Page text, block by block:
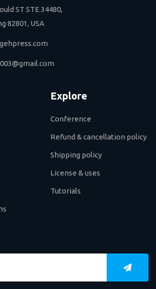
ST STE 34480,
82801, USA
Explore
Conference
Refund & cancellation policy
Shipping policy
License & uses
Tutorials